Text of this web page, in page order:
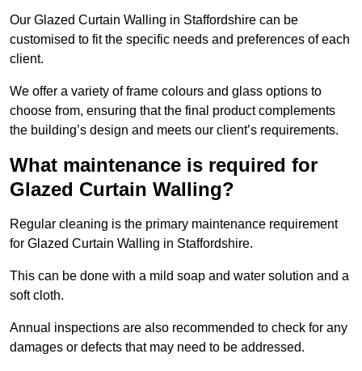
Our Glazed Curtain Walling in Staffordshire can be
customised to fit the specific needs and preferences of each
client.
We offer a variety of frame colours and glass options to
choose from, ensuring that the final product complements
the building’s design and meets our client’s requirements.
What maintenance is required for
Glazed Curtain Walling?
Regular cleaning is the primary maintenance requirement
for Glazed Curtain Walling in Staffordshire.
This can be done with a mild soap and water solution and a
soft cloth.
Annual inspections are also recommended to check for any
damages or defects that may need to be addressed.